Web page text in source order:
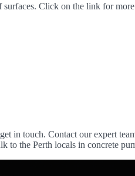
Click on the link for
in touch. Contact our expert
the Perth locals in concrete